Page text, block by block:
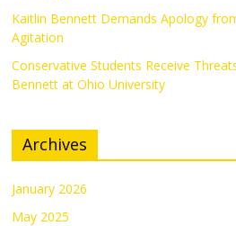
Kaitlin Bennett Demands Apology
Agitation
Conservative Students Receive
Bennett at Ohio University
Archives
January 2026
May 2025